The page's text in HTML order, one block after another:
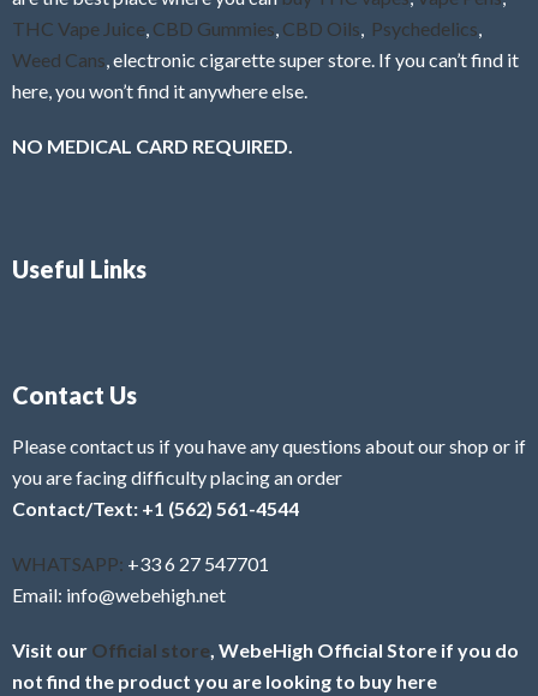
THC Vape Juice CBD Gummies CBD Oils Psychedelics
Weed Cans , electronic cigarette super store. If you can’t find it
here, you won’t find it anywhere else.
NO MEDICAL CARD REQUIRED.
Useful Links
Contact Us
Please contact us if you have any questions about our shop or if
you are facing difficulty placing an order
Contact/Text: +1 (562) 561-4544
WHATSAPP: +33 6 27 547701
Email: info@webehigh.net
Visit our Official store , WebeHigh Official Store if you do
not find the product you are looking to buy here